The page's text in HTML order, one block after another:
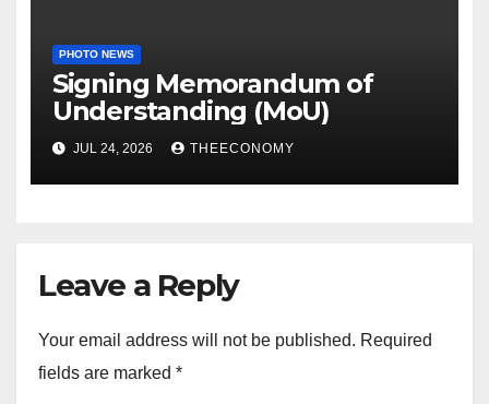
PHOTO NEWS
Signing Memorandum of
Understanding (MoU)
JUL 24, 2026 THEECONOMY
Leave a Reply
Your email address will not be published. Required
fields are marked *